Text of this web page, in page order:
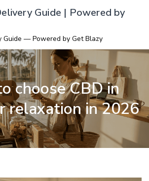
Guide | Powered by
Guide — Powered by Get Blazy
choose CBD in
relaxation in 2026